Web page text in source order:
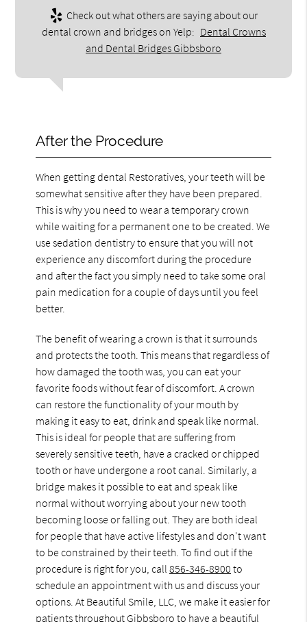
Check out what others are saying about our
dental crown and bridges on Yelp: Dental Crowns
and Dental Bridges Gibbsboro
After the Procedure
When getting dental Restoratives, your teeth will be
somewhat sensitive after they have been prepared.
This is why you need to wear a temporary crown
while waiting for a permanent one to be created. We
use sedation dentistry to ensure that you will not
experience any discomfort during the procedure
and after the fact you simply need to take some oral
pain medication for a couple of days until you feel
better.
The benefit of wearing a crown is that it surrounds
and protects the tooth. This means that regardless of
how damaged the tooth was, you can eat your
favorite foods without fear of discomfort. A crown
can restore the functionality of your mouth by
making it easy to eat, drink and speak like normal.
This is ideal for people that are suffering from
severely sensitive teeth, have a cracked or chipped
tooth or have undergone a root canal. Similarly, a
bridge makes it possible to eat and speak like
normal without worrying about your new tooth
becoming loose or falling out. They are both ideal
for people that have active lifestyles and don't want
to be constrained by their teeth. To find out if the
procedure is right for you, call856-346-8900 to
schedule an appointment with us and discuss your
options. At Beautiful Smile, LLC, we make it easier for
patients throughout Gibbsboro to have a beautiful